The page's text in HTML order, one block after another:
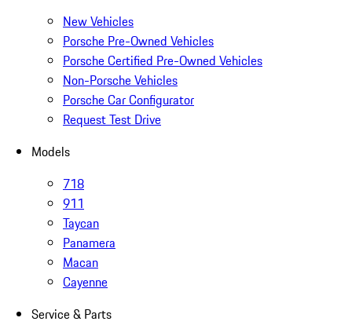
New Vehicles
Porsche Pre-Owned Vehicles
Porsche Certified Pre-Owned Vehicles
Non-Porsche Vehicles
Porsche Car Configurator
Request Test Drive
Models
718
911
Taycan
Panamera
Macan
Cayenne
Service & Parts